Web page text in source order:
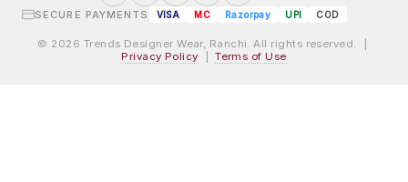
SECURE PAYMENTS
VISA MC Razorpay UPI COD
© 2026 Trends Designer Wear, Ranchi. All rights reserved. |
Privacy Policy |Terms of Use